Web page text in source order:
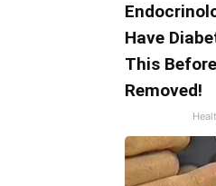
Have
This
Removed!